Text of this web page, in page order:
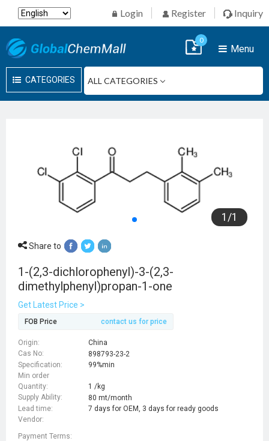
Login Register Inquiry
CATEGORIES
Menu
0
1 /1
Share to
1-(2,3-dichlorophenyl)-3-(2,3-
dimethylphenyl)propan-1-one
Get Latest Price >
FOB Price contact us for price
Origin:
China
Cas No:
898793-23-2
Specification:
99%min
Min order
Quantity:
1 /kg
Supply Ability:
80 mt/month
Lead time:
7 days for OEM, 3 days for ready goods
Vendor:
Payment Terms: